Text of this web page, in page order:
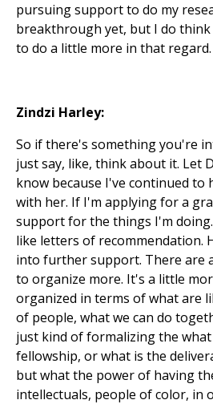
pursuing support to do my
breakthrough yet, but I do
to do a little more in that regard.
Zindzi Harley:
So if there's something you're
just say, like, think about it. Let
know because I've continued to
with her. If I'm applying for a
support for the things I'm
like letters of recommendation.
into further support. There are
to organize more. It's a little
organized in terms of what are
of people, what we can do
just kind of formalizing the
fellowship, or what is the
but what the power of having
intellectuals, people of color, in